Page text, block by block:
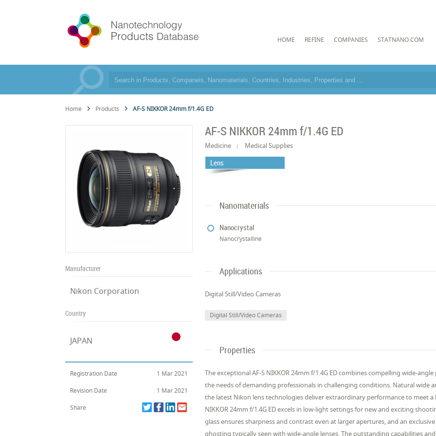
HOME REFINE COMPANIES STATNANO.COM
Home Products AF-S NIKKOR 24mm f/1.4G ED
Manufacturer
Nikon Corporation
Country
JAPAN
Registration Date 1 Mar 2021
Revision Date 1 Mar 2021
Share
AF-S NIKKOR 24mm f/1.4G ED
Medicine Medical Supplies
Lens
Nanomaterials
Nanocrystal
Nanocrystalline
Applications
Digital Still/Video Cameras
Digital Still/Video Cameras
Properties
The exceptional AF-S NIKKOR 24mm f/1.4G ED combines compelling wide-
the needs of demanding professionals in challenging conditions. Natural wide
the latest Nikon lens technologies deliver extraordinary performance to meet a
NIKKOR 24mm f/1.4G ED excels in low-light settings for new and exciting
glass ensures sharpness and contrast even at larger apertures, and an
ghosting typically seen with wide-angle lenses. The outstanding capabilities